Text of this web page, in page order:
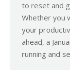
to reset and
Whether you
your
ahead, a
running and